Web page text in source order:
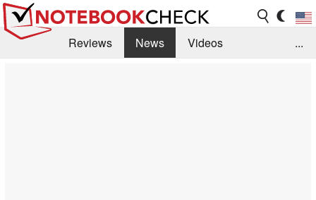
Reviews News
Videos
...